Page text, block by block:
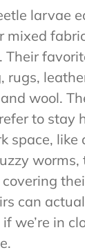
larvae
mixed
Their
rugs,
wool.
to stay
space, like
can
we’re in